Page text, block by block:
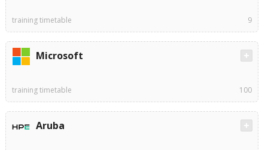
training timetable 9
Microsoft
training timetable 100
Aruba